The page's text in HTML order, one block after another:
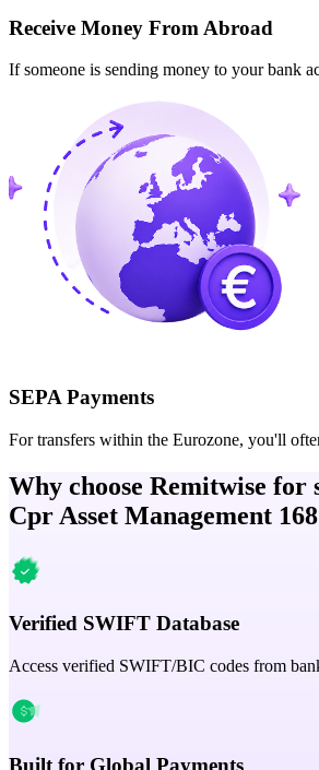
Receive Money From Abroad
If someone is sending money to your bank
SEPA Payments
For transfers within the Eurozone, you'll
Why choose Remitwise for
Cpr Asset Management 168
Verified SWIFT Database
Access verified SWIFT/BIC codes from
Built for Global Payments